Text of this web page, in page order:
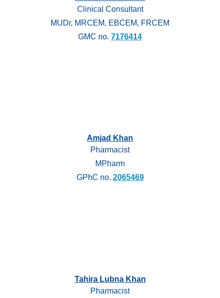
Clinical Consultant
MUDr, MRCEM, EBCEM, FRCEM
GMC no. 7176414
Amjad Khan
Pharmacist
MPharm
GPhC no. 2065469
Tahira Lubna Khan
Pharmacist